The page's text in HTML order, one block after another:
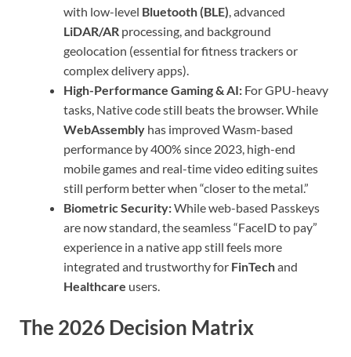
with low-level Bluetooth (BLE), advanced
LiDAR/AR processing, and background
geolocation (essential for fitness trackers or
complex delivery apps).
High-Performance Gaming & AI: For GPU-heavy
tasks, Native code still beats the browser. While
WebAssembly has improved Wasm-based
performance by 400% since 2023, high-end
mobile games and real-time video editing suites
still perform better when “closer to the metal.”
Biometric Security:While web-based Passkeys
are now standard, the seamless “FaceID to pay”
experience in a native app still feels more
integrated and trustworthy for FinTechand
Healthcare users.
The 2026 Decision Matrix